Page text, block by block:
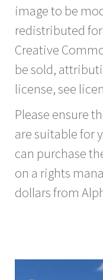
image to be
redistributed
Creative
be sold,
license, see
Please ensure
are suitable for
can purchase
on a rights
dollars from